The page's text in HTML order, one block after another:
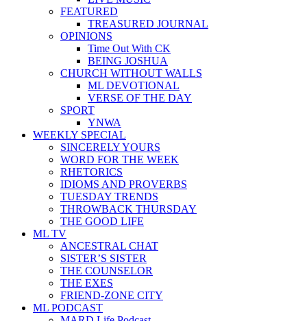
FEATURED
TREASURED JOURNAL
OPINIONS
Time Out With CK
BEING JOSHUA
CHURCH WITHOUT WALLS
ML DEVOTIONAL
VERSE OF THE DAY
SPORT
YNWA
WEEKLY SPECIAL
SINCERELY YOURS
WORD FOR THE WEEK
RHETORICS
IDIOMS AND PROVERBS
TUESDAY TRENDS
THROWBACK THURSDAY
THE GOOD LIFE
ML TV
ANCESTRAL CHAT
SISTER’S SISTER
THE COUNSELOR
THE EXES
FRIEND-ZONE CITY
ML PODCAST